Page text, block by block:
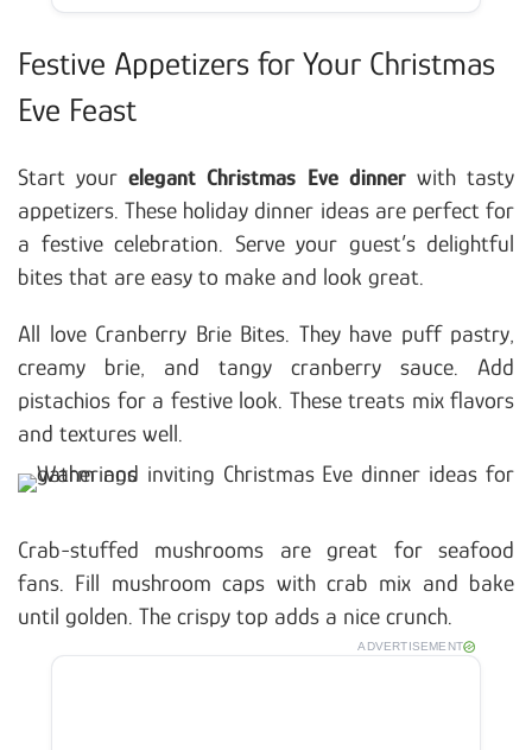
Festive Appetizers for Your Christmas
Eve Feast
Start yourelegant Christmas Eve dinnerwith tasty
appetizers. These holiday dinner ideas are perfect for
a festive celebration. Serve your guest’s delightful
bites that are easy to make and look great.
All love Cranberry Brie Bites. They have puff pastry,
creamy brie, and tangy cranberry sauce. Add
pistachios for a festive look. These treats mix flavors
and textures well.
Crab-stuffed mushrooms are great for seafood
fans. Fill mushroom caps with crab mix and bake
until golden. The crispy top adds a nice crunch.
ADVERTISEMENT